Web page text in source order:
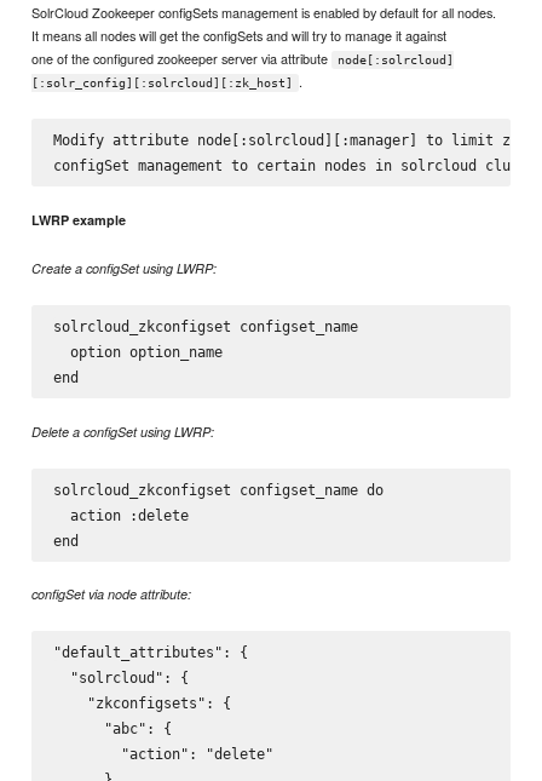
SolrCloud Zookeeper configSets management is enabled by default for all nodes.
It means all nodes will get the configSets and will try to manage it against
one of the configured zookeeper server via attribute
node[:solrcloud]
[:solr_config][:solrcloud][:zk_host]
.
Modify attribute node[:solrcloud][:manager] to limit
LWRP example
Create a configSet using LWRP:
solrcloud_zkconfigset configset_name
  option option_name
Delete a configSet using LWRP:
solrcloud_zkconfigset configset_name do
  action :delete
configSet via node attribute:
"default_attributes": {
  "solrcloud": {
    "zkconfigsets": {
      "abc": {
        "action": "delete"